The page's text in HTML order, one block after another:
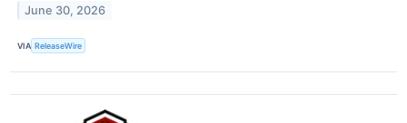
June 30, 2026
VIA ReleaseWire